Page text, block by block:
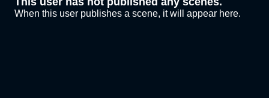
When this user publishes a scene, it will appear here.